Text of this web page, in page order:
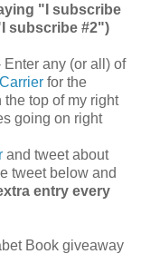
"I subscribe
subscribe #2")
Enter any (or all) of
for the
top of my right
going on right
and tweet about
tweet below and
entry every
Book giveaway